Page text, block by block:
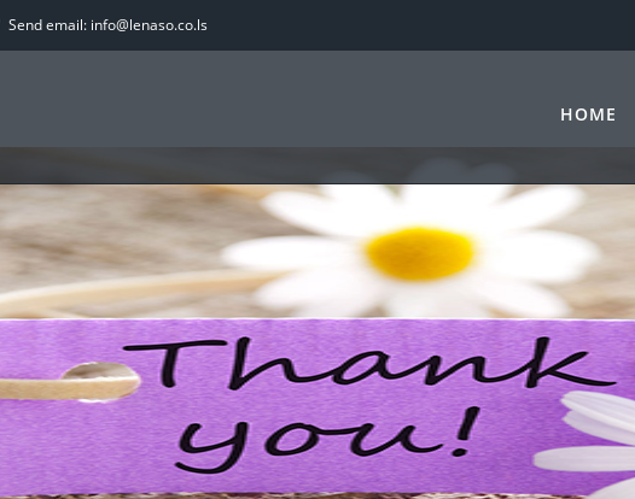
Send email: info@lenaso.co.ls
HOME